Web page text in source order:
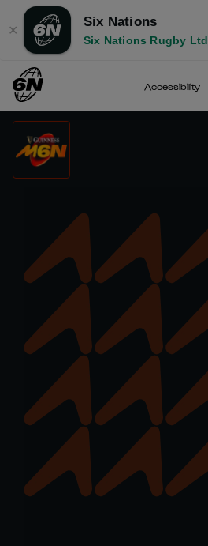
✕
Six Nations
Six Nations Rugby Ltd
Accessibility